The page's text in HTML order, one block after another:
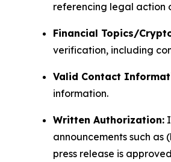
referencing legal action
Financial Topics/
verification, including
Valid Contact
information.
Written Authorization:
announcements such
press release is